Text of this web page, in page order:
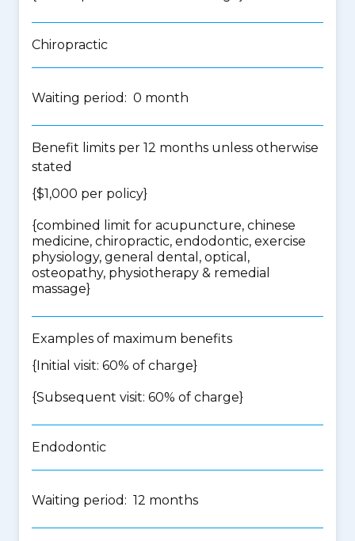
Chiropractic
Waiting period: 0 month
Benefit limits per 12 months unless otherwise
stated
{$1,000 per policy}
{combined limit for acupuncture, chinese
medicine, chiropractic, endodontic, exercise
physiology, general dental, optical,
osteopathy, physiotherapy & remedial
massage}
Examples of maximum benefits
{Initial visit: 60% of charge}
{Subsequent visit: 60% of charge}
Endodontic
Waiting period: 12 months